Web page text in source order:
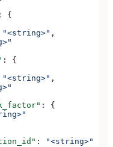
: {
"<string>" ,
: {
"<string>" ,
: {
:
"<string>"